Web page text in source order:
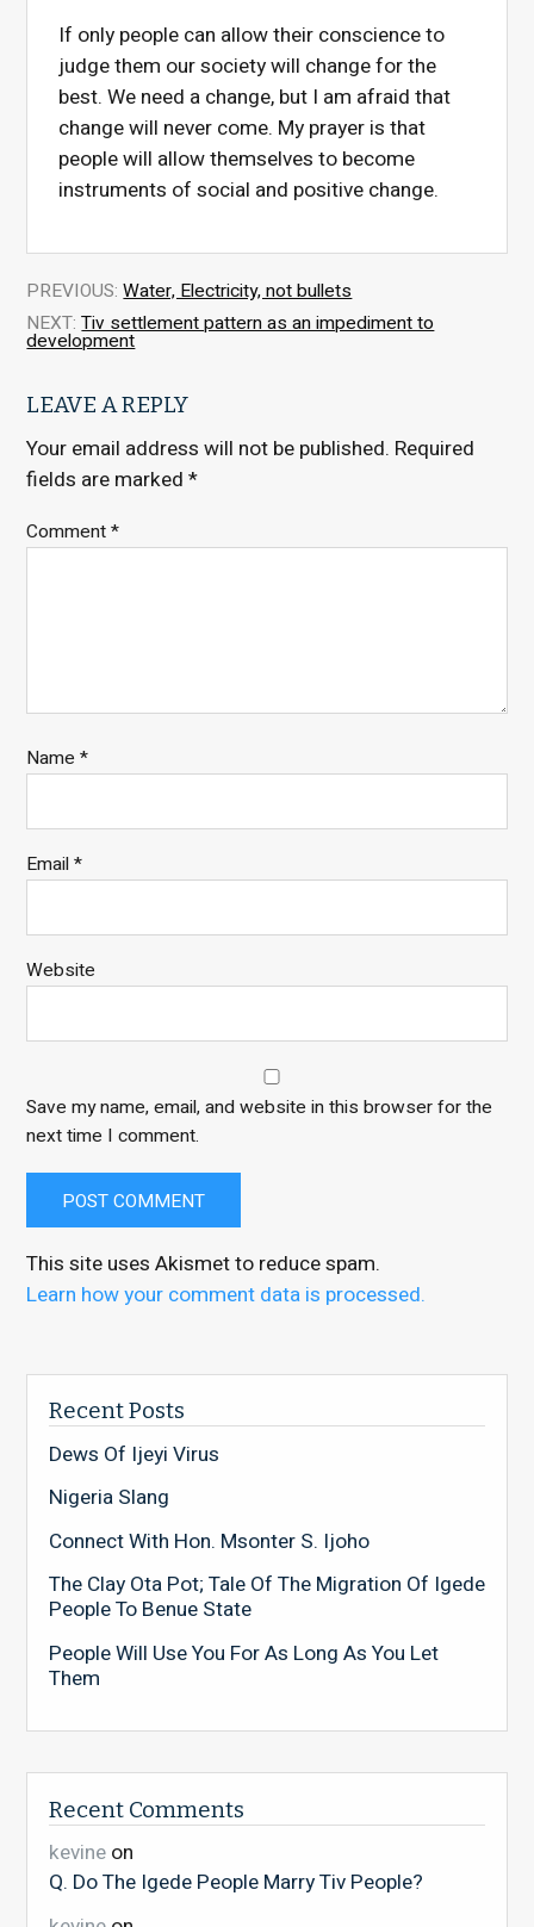
If only people can allow their conscience to
judge them our society will change for the
best. We need a change, but I am afraid that
change will never come. My prayer is that
people will allow themselves to become
instruments of social and positive change.
PREVIOUS: Water, Electricity, not bullets
NEXT: Tiv settlement pattern as an impediment to
development
LEAVE A REPLY
Your email address will not be published. Required
fields are marked*
Comment*
Name*
Email*
Website
Save my name, email, and website in this browser for the
next time I comment.
This site uses Akismet to reduce spam.
Learn how your comment data is processed.
Recent Posts
Dews Of Ijeyi Virus
Nigeria Slang
Connect With Hon. Msonter S. Ijoho
The Clay Ota Pot; Tale Of The Migration Of Igede
People To Benue State
People Will Use You For As Long As You Let
Them
Recent Comments
kevineon
Q. Do The Igede People Marry Tiv People?